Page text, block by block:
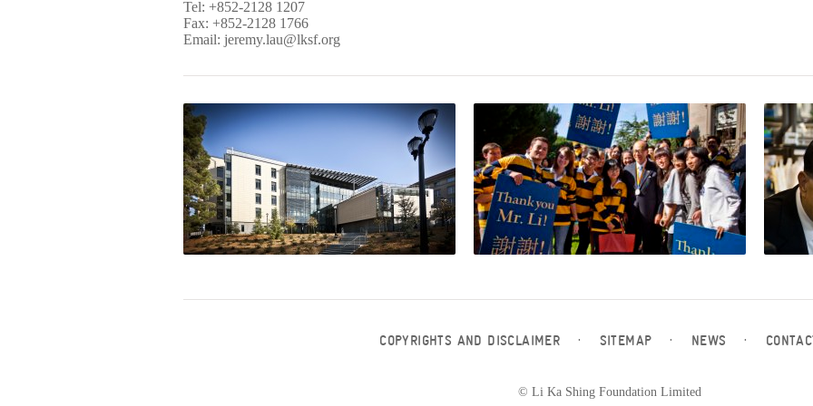
Tel: +852-2128 1207
Fax: +852-2128 1766
Email: jeremy.lau@lksf.org
COPYRIGHTS AND DISCLAIMER · SITEMAP · NEWS ·
© Li Ka Shing Foundation Limited